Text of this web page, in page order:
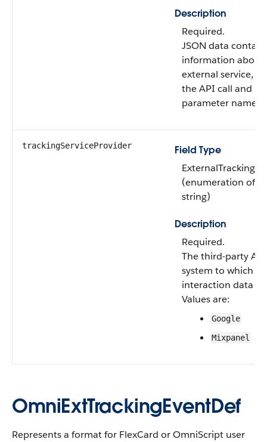
Description
Required.
JSON data
information about
external service,
the API call and
parameter names.
trackingServiceProvider
Field Type
(enumeration of
string)
Description
Required.
The third-party
system to which
interaction data is
Values are:
Google
Mixpanel
OmniExtTrackingEventDef
Represents a format for FlexCard or OmniScript user